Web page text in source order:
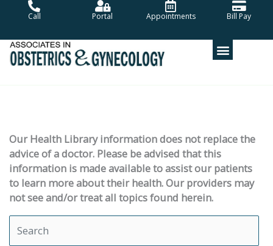
Call Portal Appointments Bill Pay
Our Health Library information does not replace the
advice of a doctor. Please be advised that this
information is made available to assist our patients
to learn more about their health. Our providers may
not see and/or treat all topics found herein.